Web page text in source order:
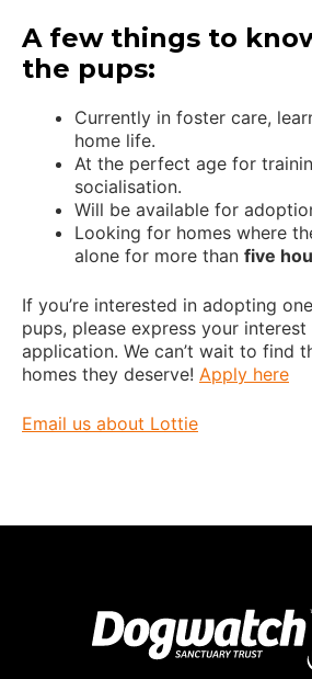
A few things to
the pups:
Currently in foster care,
home life.
At the perfect age for
socialisation.
Will be available for
Looking for homes where
alone for more than five
If you’re interested in adopting
pups, please express your
application. We can’t wait to find
homes they deserve! Apply here
Email us about Lottie